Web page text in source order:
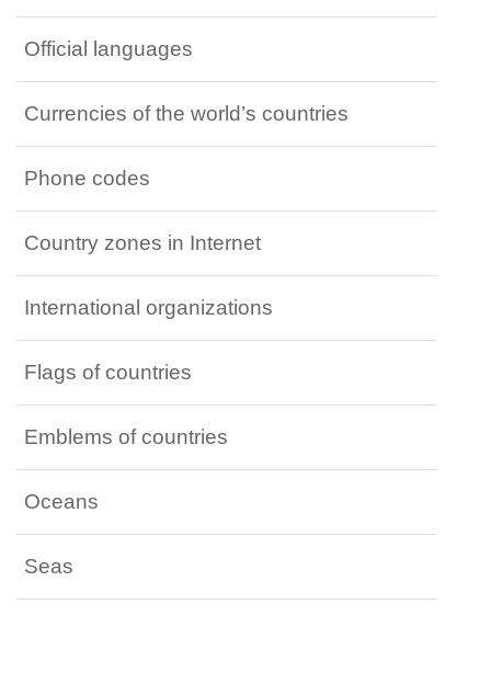
Official languages
Currencies of the world’s countries
Phone codes
Country zones in Internet
International organizations
Flags of countries
Emblems of countries
Oceans
Seas